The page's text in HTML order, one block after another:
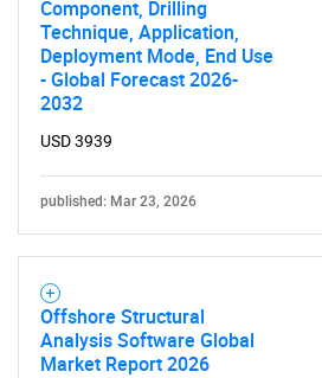
SEARCH
What are you
for?
Component, Drilling
Technique, Application,
Deployment Mode, End Use
- Global Forecast 2026-
2032
USD 3939
published: Mar 23, 2026
Offshore Structural
Analysis Software Global
Market Report 2026